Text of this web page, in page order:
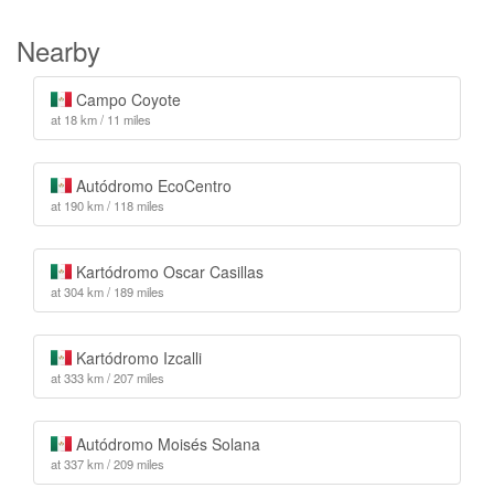
Nearby
Campo Coyote
at 18 km / 11 miles
Autódromo EcoCentro
at 190 km / 118 miles
Kartódromo Oscar Casillas
at 304 km / 189 miles
Kartódromo Izcalli
at 333 km / 207 miles
Autódromo Moisés Solana
at 337 km / 209 miles